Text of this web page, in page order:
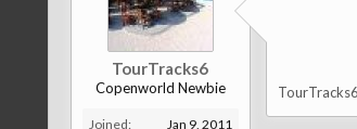
TourTracks6
Copenworld Newbie
Joined: Jan 9, 2011
TourTracks6